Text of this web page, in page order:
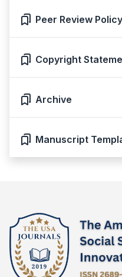
Peer Review Policy
Copyright
Archive
Manuscript